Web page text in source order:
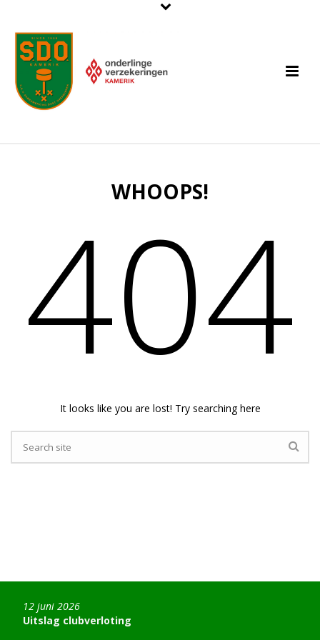
WHOOPS!
404
It looks like you are lost! Try searching here
Uitslag clubverloting
12 juni 2026